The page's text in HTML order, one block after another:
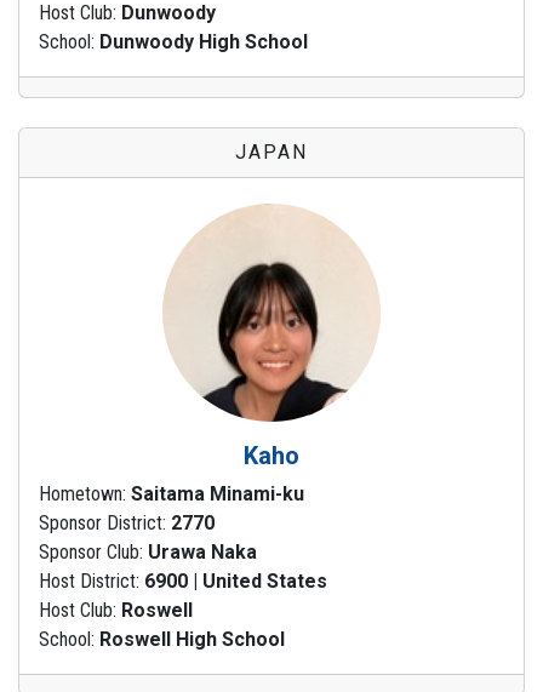
Host Club: Dunwoody
School: Dunwoody High School
JAPAN
Kaho
Hometown: Saitama Minami-ku
Sponsor District: 2770
Sponsor Club: Urawa Naka
Host District: 6900 | United States
Host Club: Roswell
School: Roswell High School